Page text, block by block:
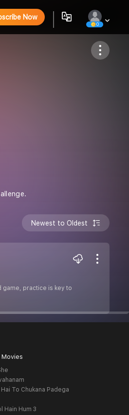
Now
0
Newest to Oldest
game, practice is key to
Hai To Chukana Padega
Hain Hum 3